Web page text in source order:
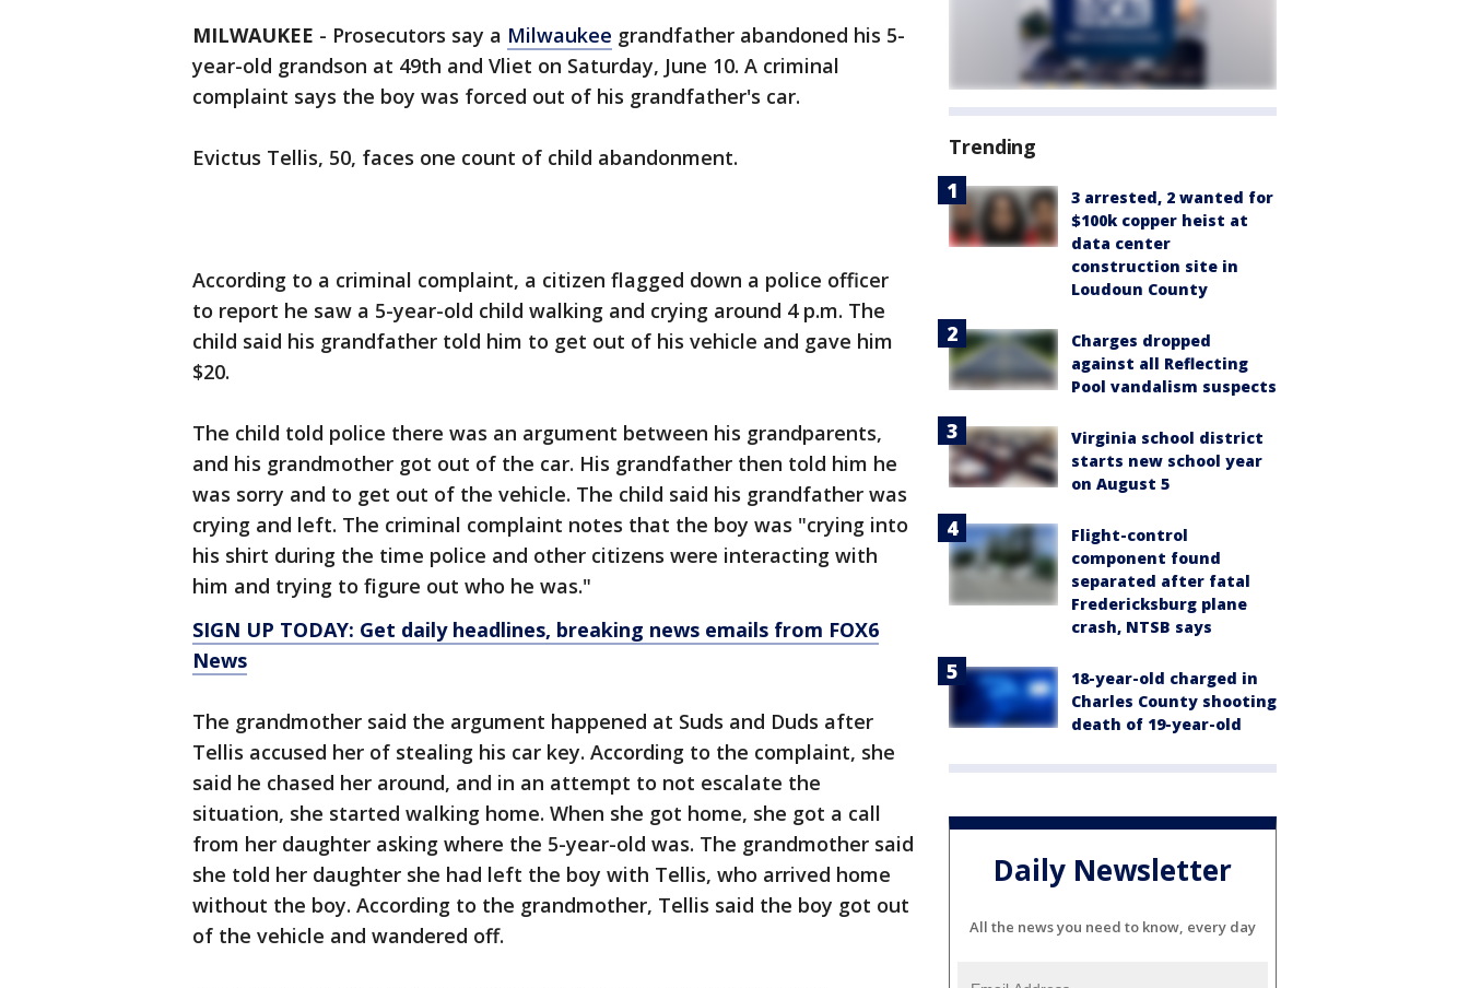
MILWAUKEE - Prosecutors say a Milwaukee grandfather abandoned his 5-
year-old grandson at 49th and Vliet on Saturday, June 10. A criminal
complaint says the boy was forced out of his grandfather's car.
Evictus Tellis, 50, faces one count of child abandonment.
According to a criminal complaint, a citizen flagged down a police officer
to report he saw a 5-year-old child walking and crying around 4 p.m. The
child said his grandfather told him to get out of his vehicle and gave him
$20.
The child told police there was an argument between his grandparents,
and his grandmother got out of the car. His grandfather then told him he
was sorry and to get out of the vehicle. The child said his grandfather was
crying and left. The criminal complaint notes that the boy was "crying into
his shirt during the time police and other citizens were interacting with
him and trying to figure out who he was."
SIGN UP TODAY: Get daily headlines, breaking news emails from FOX6
News
The grandmother said the argument happened at Suds and Duds after
Tellis accused her of stealing his car key. According to the complaint, she
said he chased her around, and in an attempt to not escalate the
situation, she started walking home. When she got home, she got a call
from her daughter asking where the 5-year-old was. The grandmother said
she told her daughter she had left the boy with Tellis, who arrived home
without the boy. According to the grandmother, Tellis said the boy got out
of the vehicle and wandered off.
Trending
3 arrested, 2 wanted for
$100k copper heist at
data center
construction site in
Loudoun County
Charges dropped
against all Reflecting
Pool vandalism suspects
Virginia school district
starts new school year
on August 5
Flight-control
component found
separated after fatal
Fredericksburg plane
crash, NTSB says
18-year-old charged in
Charles County shooting
death of 19-year-old
Daily Newsletter
All the news you need to know, every day